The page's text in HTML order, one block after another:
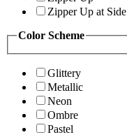
Zipper Up at Side
Color Scheme
Glittery
Metallic
Neon
Ombre
Pastel